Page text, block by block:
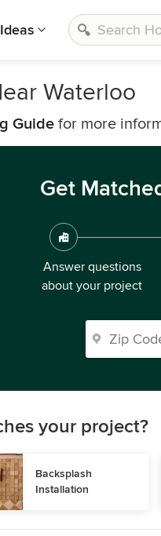
Ideas
Waterloo
Guide for more
Get
Answer questions
about your project
your project?
Backsplash
Installation